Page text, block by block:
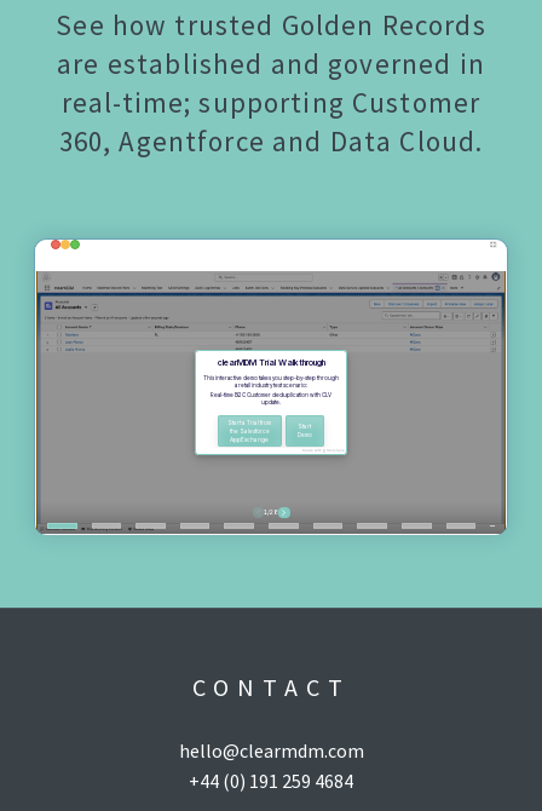
See how trusted Golden Records
are established and governed in
real-time; supporting Customer
360, Agentforce and Data Cloud.
CONTACT
hello@clearmdm.com
+44 (0) 191 259 4684